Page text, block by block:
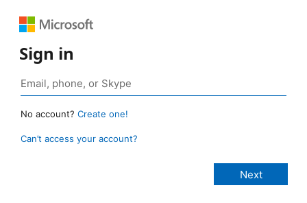
Sign in
No account? Create one!
Can’t access your account?